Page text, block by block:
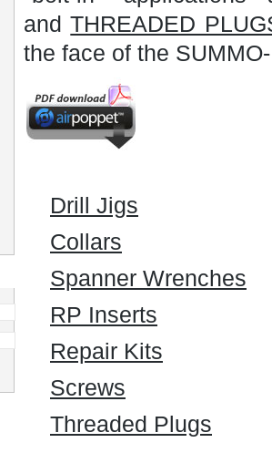
andTHREADED
the face of the
Drill Jigs
Collars
Spanner Wrenches
RP Inserts
Repair Kits
Screws
Threaded Plugs